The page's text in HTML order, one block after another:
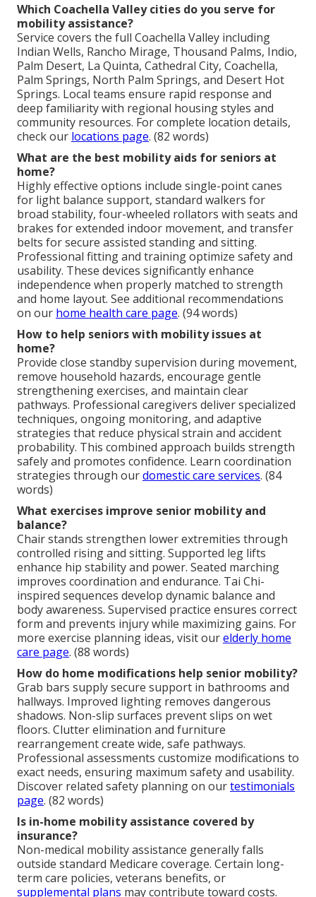
Which Coachella Valley cities do you serve for
mobility assistance?
Service covers the full Coachella Valley including
Indian Wells, Rancho Mirage, Thousand Palms, Indio,
Palm Desert, La Quinta, Cathedral City, Coachella,
Palm Springs, North Palm Springs, and Desert Hot
Springs. Local teams ensure rapid response and
deep familiarity with regional housing styles and
community resources. For complete location details,
check our locations page. (82 words)
What are the best mobility aids for seniors at
home?
Highly effective options include single-point canes
for light balance support, standard walkers for
broad stability, four-wheeled rollators with seats and
brakes for extended indoor movement, and transfer
belts for secure assisted standing and sitting.
Professional fitting and training optimize safety and
usability. These devices significantly enhance
independence when properly matched to strength
and home layout. See additional recommendations
on our home health care page. (94 words)
How to help seniors with mobility issues at
home?
Provide close standby supervision during movement,
remove household hazards, encourage gentle
strengthening exercises, and maintain clear
pathways. Professional caregivers deliver specialized
techniques, ongoing monitoring, and adaptive
strategies that reduce physical strain and accident
probability. This combined approach builds strength
safely and promotes confidence. Learn coordination
strategies through ourdomestic care services. (84
words)
What exercises improve senior mobility and
balance?
Chair stands strengthen lower extremities through
controlled rising and sitting. Supported leg lifts
enhance hip stability and power. Seated marching
improves coordination and endurance. Tai Chi-
inspired sequences develop dynamic balance and
body awareness. Supervised practice ensures correct
form and prevents injury while maximizing gains. For
more exercise planning ideas, visit ourelderly home
care page. (88 words)
How do home modifications help senior mobility?
Grab bars supply secure support in bathrooms and
hallways. Improved lighting removes dangerous
shadows. Non-slip surfaces prevent slips on wet
floors. Clutter elimination and furniture
rearrangement create wide, safe pathways.
Professional assessments customize modifications to
exact needs, ensuring maximum safety and usability.
Discover related safety planning on ourtestimonials
page. (82 words)
Is in-home mobility assistance covered by
insurance?
Non-medical mobility assistance generally falls
outside standard Medicare coverage. Certain long-
term care policies, veterans benefits, or
supplemental plans may contribute toward costs.